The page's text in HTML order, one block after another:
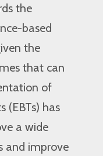
the
based
the
that can
of
(EBTs) has
a wide
and improve